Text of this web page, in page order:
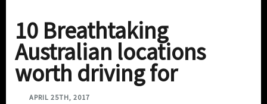
10 Breathtaking
Australian locations
worth driving for
APRIL 25TH, 2017